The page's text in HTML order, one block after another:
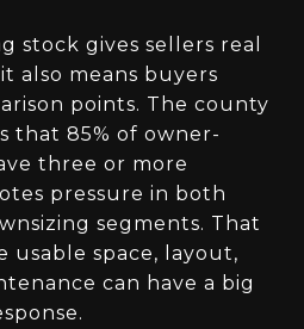
stock gives sellers real
also means buyers
points. The county
that 85% of owner-
three or more
pressure in both
segments. That
usable space, layout,
can have a big